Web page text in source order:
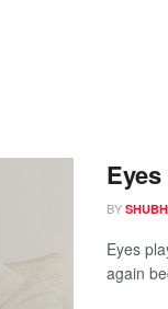
Eyes
BY
Eyes
again